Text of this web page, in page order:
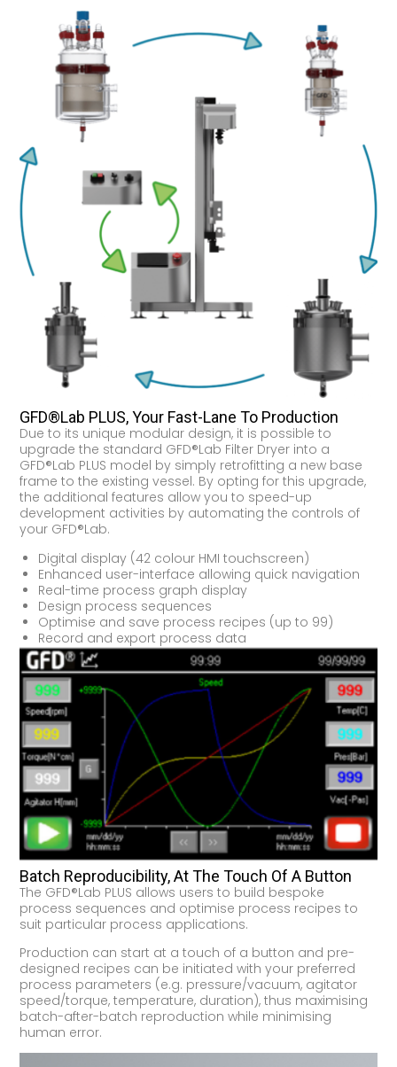
GFD®Lab PLUS, Your Fast-Lane To Production
Due to its unique modular design, it is possible to
upgrade the standard GFD®Lab Filter Dryer into a
GFD®Lab PLUS model by simply retrofitting a new base
frame to the existing vessel. By opting for this upgrade,
the additional features allow you to speed-up
development activities by automating the controls of
your GFD®Lab.
Digital display (42 colour HMI touchscreen)
Enhanced user-interface allowing quick navigation
Real-time process graph display
Design process sequences
Optimise and save process recipes (up to 99)
Record and export process data
Batch Reproducibility, At The Touch Of A Button
The GFD®Lab PLUS allows users to build bespoke
process sequences and optimise process recipes to
suit particular process applications.
Production can start at a touch of a button and pre-
designed recipes can be initiated with your preferred
process parameters (e.g. pressure/vacuum, agitator
speed/torque, temperature, duration), thus maximising
batch-after-batch reproduction while minimising
human error.